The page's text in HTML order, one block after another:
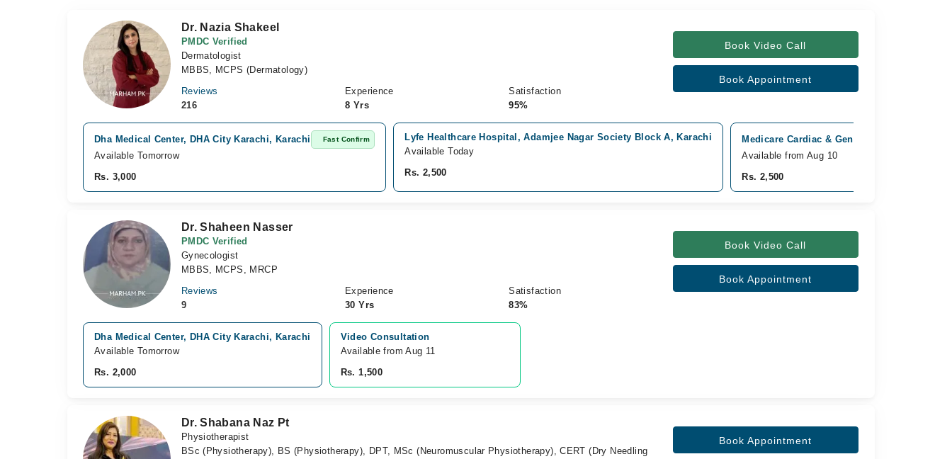
Dr. Nazia Shakeel
PMDC Verified
Dermatologist
MBBS, MCPS (Dermatology)
Reviews
216
Experience
8 Yrs
Satisfaction
95%
Book Video Call
Book Appointment
Dha Medical Center, DHA City Karachi, Karachi Fast Confirm
Available Tomorrow
Rs. 3,000
Lyfe Healthcare Hospital, Adamjee Nagar Society Block A, Karachi
Available Today
Rs. 2,500
Medicare Cardiac & General Hospital,
Available from Aug 10
Rs. 2,500
Dr. Shaheen Nasser
PMDC Verified
Gynecologist
MBBS, MCPS, MRCP
Reviews
9
Experience
30 Yrs
Satisfaction
83%
Book Video Call
Book Appointment
Dha Medical Center, DHA City Karachi, Karachi
Available Tomorrow
Rs. 2,000
Video Consultation
Available from Aug 11
Rs. 1,500
Dr. Shabana Naz Pt
Physiotherapist
BSc (Physiotherapy), BS (Physiotherapy), DPT, MSc (Neuromuscular Physiotherapy), CERT (Dry Needling
Book Appointment